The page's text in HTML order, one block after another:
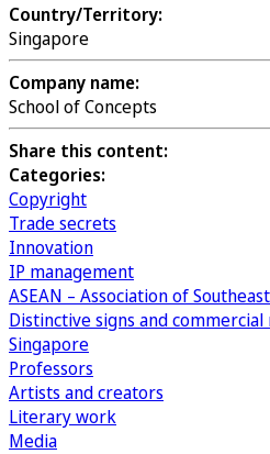
Country/Territory:
Singapore
Company name:
School of Concepts
Share this content:
Categories:
Copyright
Trade secrets
Innovation
IP management
ASEAN – Association of
Distinctive signs and commercial
Singapore
Professors
Artists and creators
Literary work
Media